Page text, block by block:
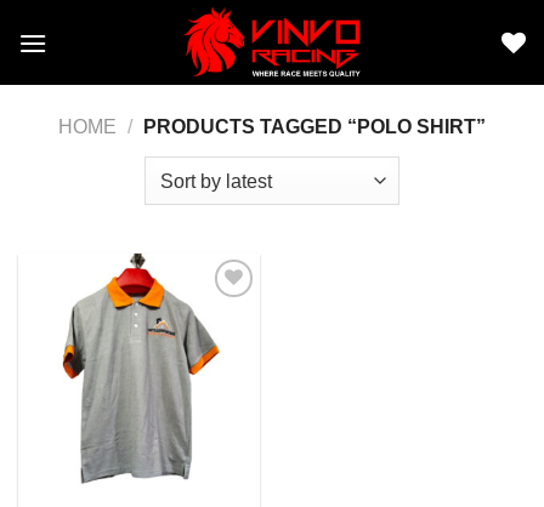
HOME / PRODUCTS TAGGED “POLO SHIRT”
Add to
wishlist